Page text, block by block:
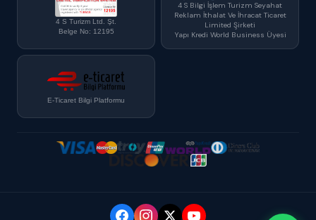
4 S Turizm Ltd. Şt.
Belge No: 12195
4 S Bilgi İşlem Turizm Seyahat
Reklam İthalat Ve İhracat Ticaret
Limited Şirketi
Yapı Kredi World Business Üyesi
E-Ticaret Bilgi Platformu